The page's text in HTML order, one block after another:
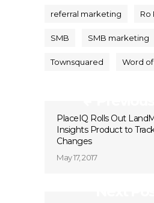
referral marketing Ro
SMB SMB marketing
Townsquared Word
PlaceIQ Rolls Out
Insights Product to
Changes
May 17, 2017